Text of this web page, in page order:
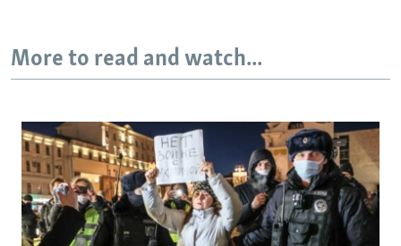
More to read and watch...